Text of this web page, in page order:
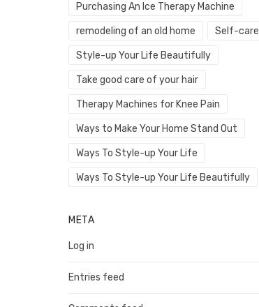
Purchasing An Ice Therapy Machine
remodeling of an old home Self-care
Style-up Your Life Beautifully
Take good care of your hair
Therapy Machines for Knee Pain
Ways to Make Your Home Stand Out
Ways To Style-up Your Life
Ways To Style-up Your Life Beautifully
META
Log in
Entries feed